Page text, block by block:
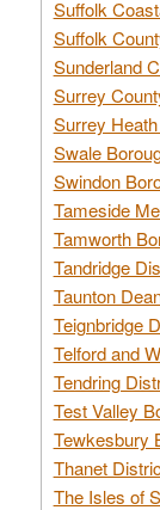
Suffolk
Suffolk
Sunderland
Surrey
Surrey
Swale
Swindon
Tameside
Tamworth
Tandridge
Taunton
Teignbridge
Telford and
Tendring
Test Valley
Tewkesbury
Thanet
The Isles of